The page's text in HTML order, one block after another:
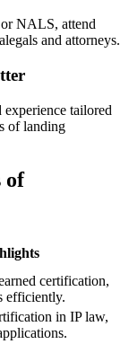
NALS, attend
and attorneys.
tailored
of landing
of
certification,
efficiently.
in IP law,